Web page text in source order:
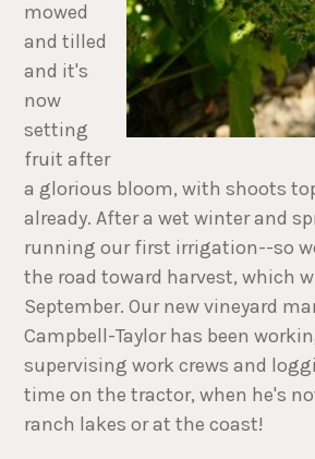
mowed
and tilled
and it's
now
setting
fruit after
a glorious bloom, with shoots
already. After a wet winter and
running our first irrigation--so
the road toward harvest, which
September. Our new vineyard
Campbell-Taylor has been
supervising work crews and
time on the tractor, when he's
ranch lakes or at the coast!